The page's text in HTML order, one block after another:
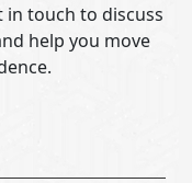
in touch to discuss
help you move